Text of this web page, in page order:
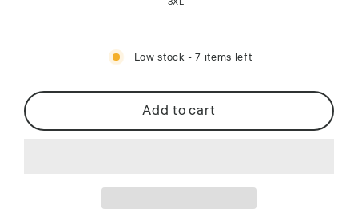
Low stock - 7 items left
Add to cart